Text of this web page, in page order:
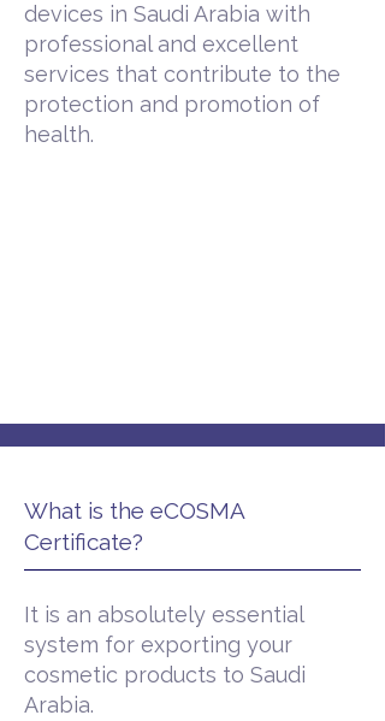
devices in Saudi Arabia with
professional and excellent
services that contribute to the
protection and promotion of
health.
What is the eCOSMA
Certificate?
It is an absolutely essential
system for exporting your
cosmetic products to Saudi
Arabia.